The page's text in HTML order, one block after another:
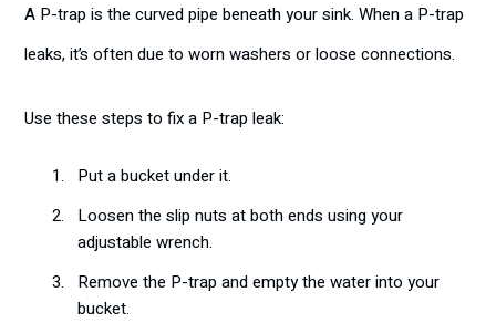
A P-trap is the curved pipe beneath your sink. When a P-trap
leaks, it’s often due to worn washers or loose connections.
Use these steps to fix a P-trap leak:
Put a bucket under it.
Loosen the slip nuts at both ends using your
adjustable wrench.
Remove the P-trap and empty the water into your
bucket.